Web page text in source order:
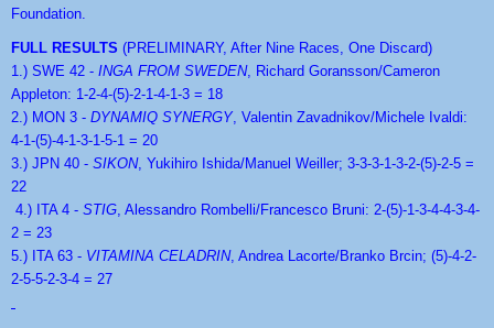
Foundation.
FULL RESULTS (PRELIMINARY, After Nine Races, One Discard)
1.) SWE 42 - INGA FROM SWEDEN, Richard Goransson/Cameron
Appleton: 1-2-4-(5)-2-1-4-1-3 = 18
2.) MON 3 - DYNAMIQ SYNERGY, Valentin Zavadnikov/Michele Ivaldi:
4-1-(5)-4-1-3-1-5-1 = 20
3.) JPN 40 - SIKON, Yukihiro Ishida/Manuel Weiller; 3-3-3-1-3-2-(5)-2-5 =
22
4.) ITA 4 - STIG, Alessandro Rombelli/Francesco Bruni: 2-(5)-1-3-4-4-3-4-
2 = 23
5.) ITA 63 - VITAMINA CELADRIN, Andrea Lacorte/Branko Brcin; (5)-4-2-
2-5-5-2-3-4 = 27